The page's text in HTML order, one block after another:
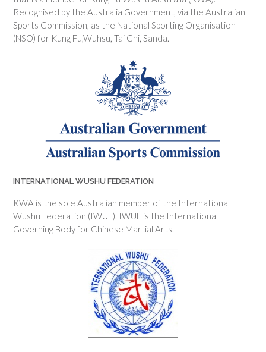
Recognised by the Australia Government, via the Australian
Sports Commission, as the National Sporting Organisation
(NSO) for Kung Fu,Wuhsu, Tai Chi, Sanda.
INTERNATIONAL WUSHU FEDERATION
KWA is the sole Australian member of the International
Wushu Federation (IWUF). IWUF is the International
Governing Body for Chinese Martial Arts.